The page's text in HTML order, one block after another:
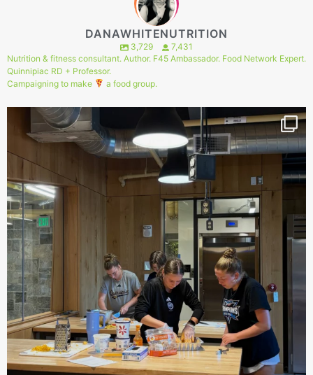
DANAWHITENUTRITION
3,729
7,431
Nutrition & fitness consultant. Author. F45 Ambassador. Food Network Expert.
Quinnipiac RD + Professor.
Campaigning to make
a food group.